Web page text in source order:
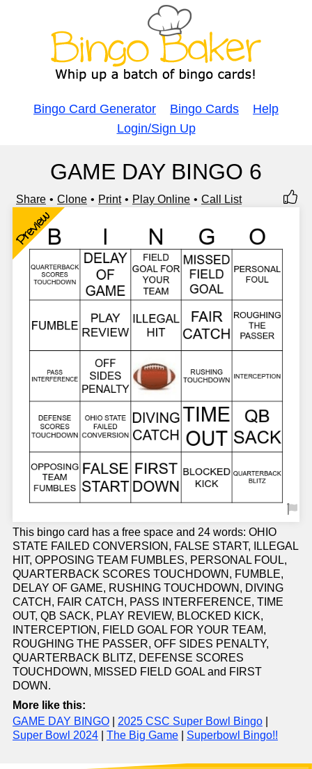
Bingo Card Generator Bingo Cards
Help
Login/Sign Up
GAME DAY BINGO 6
Share Clone Print Play Online Call List
Preview
This bingo card has a free space and 24 words: OHIO
STATE FAILED CONVERSION, FALSE START, ILLEGAL
HIT, OPPOSING TEAM FUMBLES, PERSONAL FOUL,
QUARTERBACK SCORES TOUCHDOWN, FUMBLE,
DELAY OF GAME, RUSHING TOUCHDOWN, DIVING
CATCH, FAIR CATCH, PASS INTERFERENCE, TIME
OUT, QB SACK, PLAY REVIEW, BLOCKED KICK,
INTERCEPTION, FIELD GOAL FOR YOUR TEAM,
ROUGHING THE PASSER, OFF SIDES PENALTY,
QUARTERBACK BLITZ, DEFENSE SCORES
TOUCHDOWN, MISSED FIELD GOAL and FIRST
DOWN.
More like this:
GAME DAY BINGO
2025 CSC Super Bowl Bingo
Super Bowl 2024
The Big Game Superbowl Bingo!!